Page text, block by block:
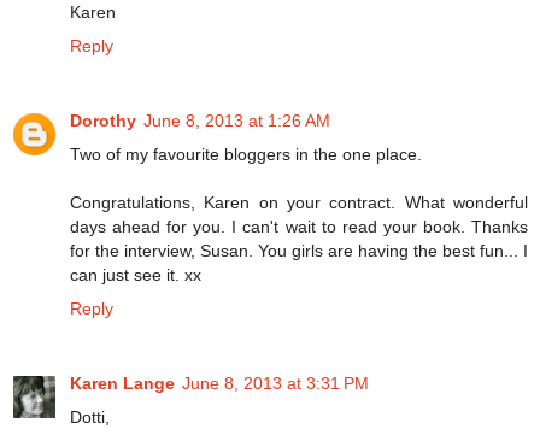
Karen
Reply
Dorothy June 8, 2013 at 1:26 AM
Two of my favourite bloggers in the one place.
Congratulations, Karen on your contract. What wonderful
days ahead for you. I can't wait to read your book. Thanks
for the interview, Susan. You girls are having the best fun... I
can just see it. xx
Reply
Karen Lange June 8, 2013 at 3:31 PM
Dotti,